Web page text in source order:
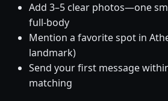
Add 3–5 clear photos—one
full-body
Mention a favorite spot in
landmark)
Send your first message
matching